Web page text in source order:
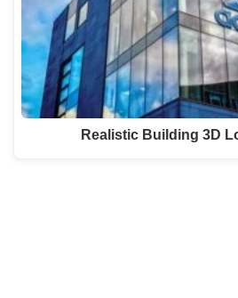
Realistic Building 3D